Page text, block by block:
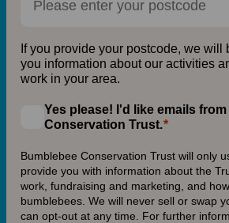
If you provide your postcode, we will
you information about our activities
work in your area.
Yes please! I'd like emails
Conservation Trust.
Bumblebee Conservation Trust will only
provide you with information about the
work, fundraising and marketing, and
bumblebees. We will never sell or swap
can opt-out at any time. For further